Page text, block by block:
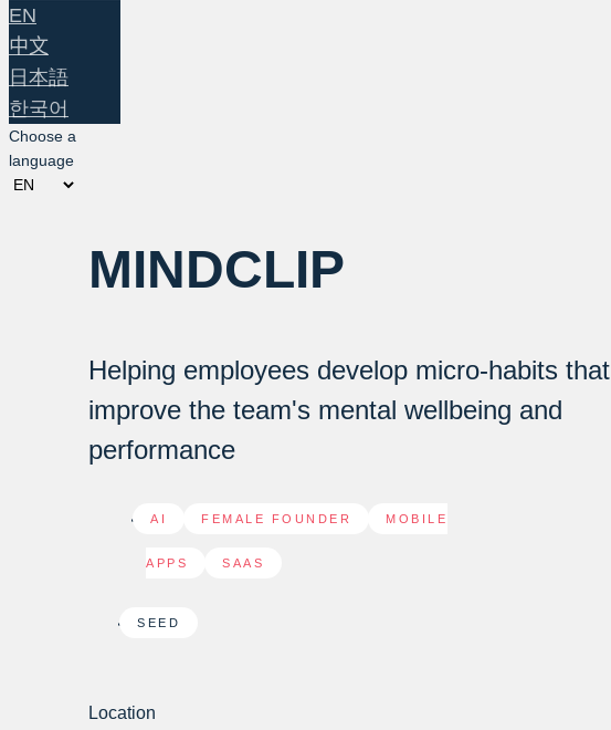
EN
中文
日本語
한국어
Choose a
language
MINDCLIP
Helping employees develop micro-habits that
improve the team's mental wellbeing and
performance
AI FEMALE FOUNDER MOBILE
APPS SAAS
SEED
Location